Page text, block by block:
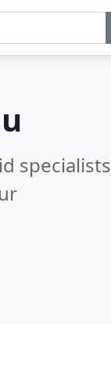
specialists